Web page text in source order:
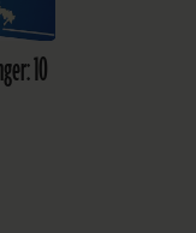
10